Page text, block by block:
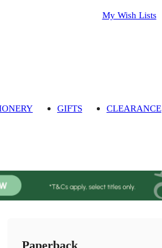
My Wish Lists
GIFTS CLEARANCE